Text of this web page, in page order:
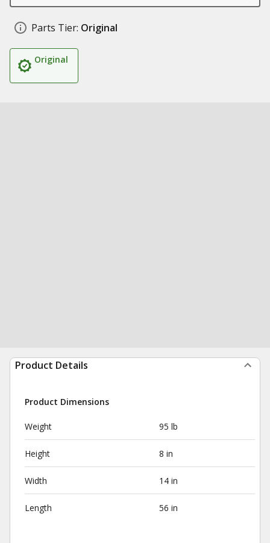
Parts Tier: Original
Original
Product Details
Product Dimensions
Weight 95 lb
Height 8 in
Width 14 in
Length 56 in